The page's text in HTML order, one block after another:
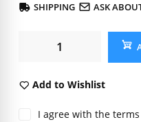
SHIPPING ASK
Add to Wishlist
I agree with the